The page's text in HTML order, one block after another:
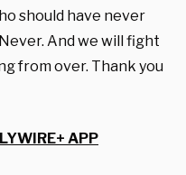
should have never
And we will fight
from over. Thank you
APP